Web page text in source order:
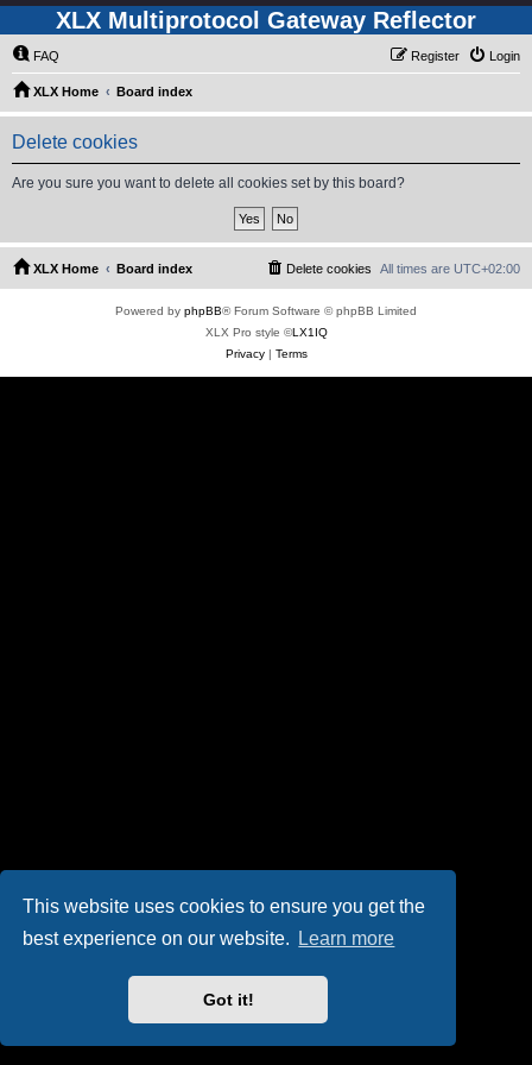
This website uses cookies to ensure you get the
best experience on our website.
Learn more
Got it!
XLX Multiprotocol Gateway Reflector
FAQ Login
Register
XLX Home Board index
Delete cookies
Are you sure you want to delete all cookies set by this board?
XLX Home Board index All times are UTC+02:00
Delete cookies
Powered by phpBB® Forum Software © phpBB Limited
XLX Pro style ©LX1IQ
Privacy| Terms